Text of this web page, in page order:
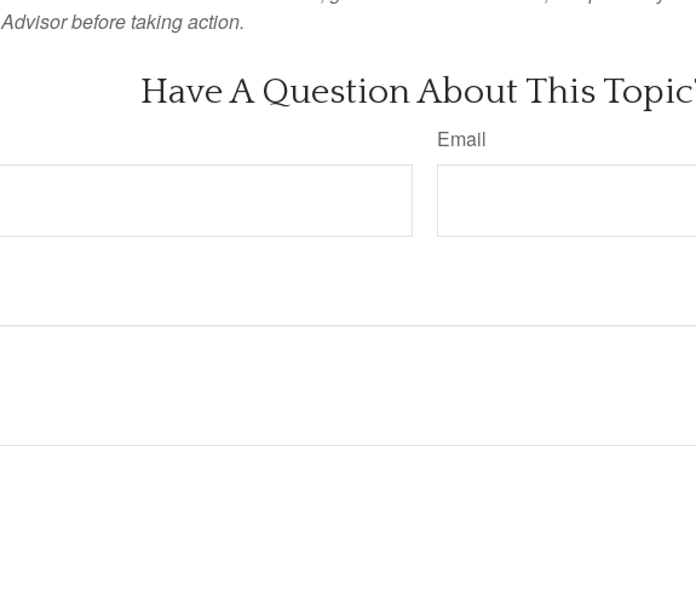
Advisor before taking action.
Have A Question About This
Email